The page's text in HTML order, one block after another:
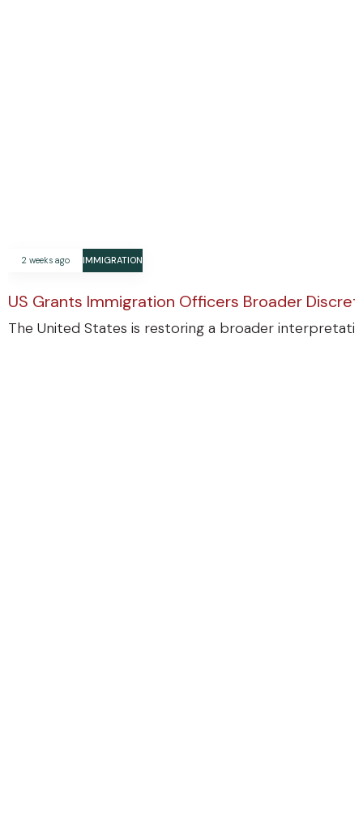
2 weeks ago IMMIGRATION
US Grants Immigration Officers Broader
The United States is restoring a broader